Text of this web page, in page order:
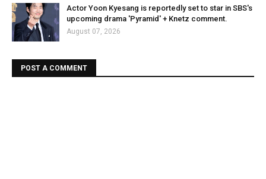
Actor Yoon Kyesang is reportedly set to star in SBS's
upcoming drama 'Pyramid' + Knetz comment.
August 07, 2026
POST A COMMENT